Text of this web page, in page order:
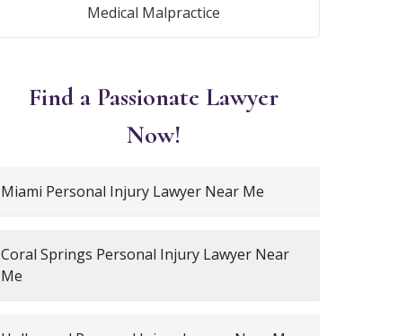
Medical Malpractice
Find a Passionate Lawyer
Now!
Miami Personal Injury Lawyer Near Me
Coral Springs Personal Injury Lawyer Near
Me